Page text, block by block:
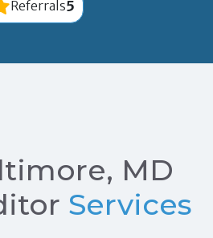
Referrals5
MD
Services